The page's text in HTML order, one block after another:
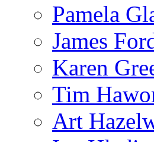
Pamela
James
Karen
Tim
Art